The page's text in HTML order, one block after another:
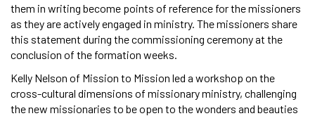
them in writing become points of reference for the missioners
as they are actively engaged in ministry. The missioners share
this statement during the commissioning ceremony at the
conclusion of the formation weeks.
Kelly Nelson of Mission to Mission led a workshop on the
cross-cultural dimensions of missionary ministry, challenging
the new missionaries to be open to the wonders and beauties